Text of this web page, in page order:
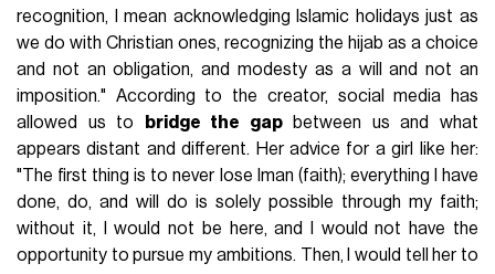
recognition, I mean acknowledging Islamic holidays just as
we do with Christian ones, recognizing the hijab as a choice
and not an obligation, and modesty as a will and not an
imposition." According to the creator, social media has
allowed us to
bridge the gapbetween us and what
appears distant and different. Her advice for a girl like her:
"The first thing is to never lose Iman (faith); everything I have
done, do, and will do is solely possible through my faith;
without it, I would not be here, and I would not have the
opportunity to pursue my ambitions. Then, I would tell her to